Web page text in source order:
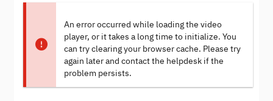
An error occurred while loading the video
player, or it takes a long time to initialize. You
can try clearing your browser cache. Please try
again later and contact the helpdesk if the
problem persists.